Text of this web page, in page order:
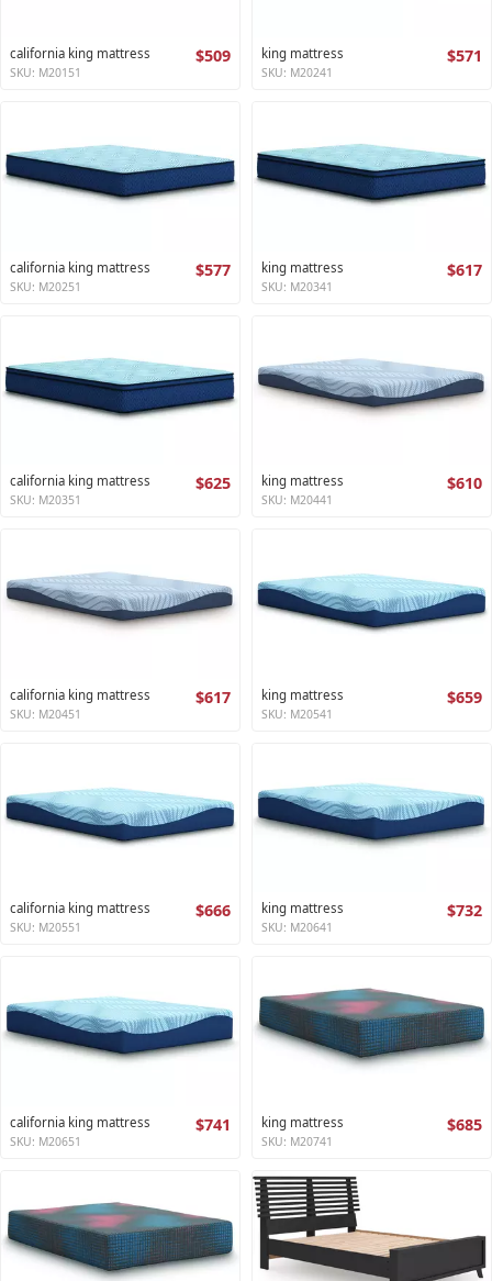
california king mattress $509
SKU: M20151
king mattress $571
SKU: M20241
california king mattress $577
SKU: M20251
king mattress $617
SKU: M20341
california king mattress $625
SKU: M20351
king mattress $610
SKU: M20441
california king mattress $617
SKU: M20451
king mattress $659
SKU: M20541
california king mattress $666
SKU: M20551
king mattress $732
SKU: M20641
california king mattress $741
SKU: M20651
king mattress $685
SKU: M20741